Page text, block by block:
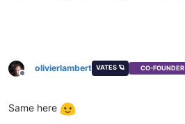
Offline
olivierlambert VATES 🪐 CO-FOUNDER
Same here